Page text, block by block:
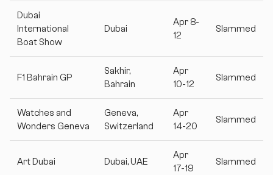
Dubai
International
Boat Show
Dubai
Apr 8-
12
Slammed
F1 Bahrain GP
Sakhir,
Bahrain
Apr
10-12
Slammed
Watches and
Wonders Geneva
Geneva,
Switzerland
Apr
14-20
Slammed
Art Dubai Dubai, UAE
Apr
17-19
Slammed